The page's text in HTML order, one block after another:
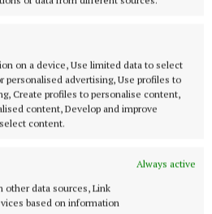
on a device, Use limited data to select
personalised advertising, Use profiles to
Create profiles to personalise content,
content, Develop and improve
content.
Always active
other data sources, Link
based on information